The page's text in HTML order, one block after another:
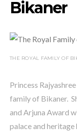
Bikaner
THE ROYAL FAMILY OF
Princess
family of Bikaner.
and Arjuna Award
palace and heritage